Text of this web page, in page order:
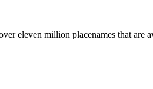
eleven million placenames that are